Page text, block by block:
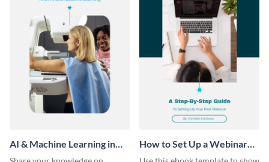
AI & Machine Learning in
Healthcare Ebook
How to Set Up a Webinar
Ebook